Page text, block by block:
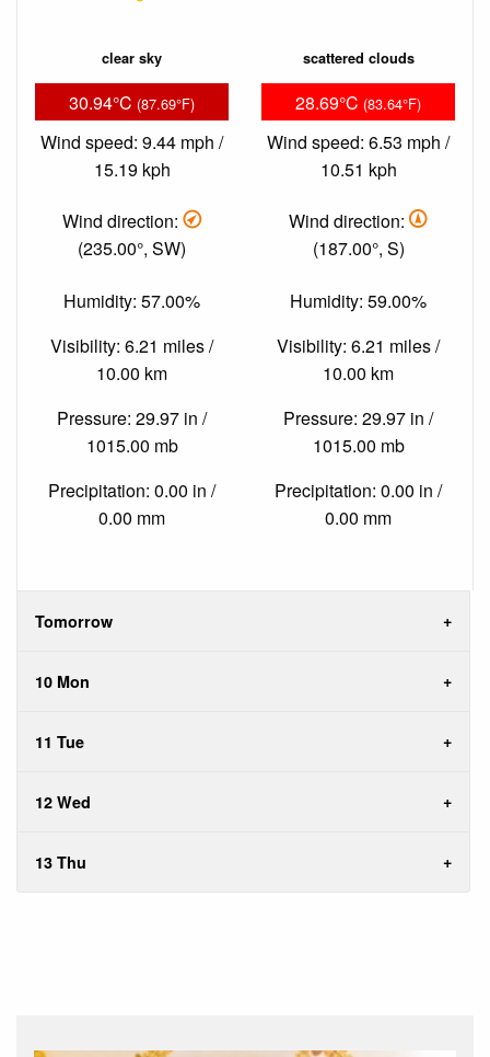
clear sky
30.94°C (87.69°F)
Wind speed: 9.44 mph /
15.19 kph
Wind direction:
(235.00°, SW)
Humidity: 57.00%
Visibility: 6.21 miles /
10.00 km
Pressure: 29.97 in /
1015.00 mb
Precipitation: 0.00 in /
0.00 mm
scattered clouds
28.69°C (83.64°F)
Wind speed: 6.53 mph /
10.51 kph
Wind direction:
(187.00°, S)
Humidity: 59.00%
Visibility: 6.21 miles /
10.00 km
Pressure: 29.97 in /
1015.00 mb
Precipitation: 0.00 in /
0.00 mm
Tomorrow
10 Mon
11 Tue
12 Wed
13 Thu